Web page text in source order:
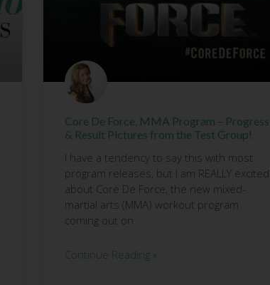
Core De Force, MMA Program – Progress
& Result Pictures from the Test Group!
I have a tendency to say this with most
program releases, but I am REALLY excited
about Core De Force, the new mixed-
martial arts (MMA) workout program
coming out on
Continue Reading »